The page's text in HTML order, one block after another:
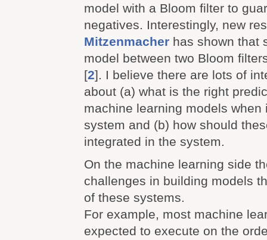
model with a Bloom filter to
negatives. Interestingly, new
Mitzenmacher has shown that
model between two Bloom
[2]. I believe there are lots of
about (a) what is the right
machine learning models when
system and (b) how should
integrated in the system.
On the machine learning side
challenges in building models
of these systems.
For example, most machine
expected to execute on the